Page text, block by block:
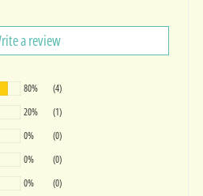
a review
80%
(4)
20%
(1)
0%
(0)
0%
(0)
0%
(0)